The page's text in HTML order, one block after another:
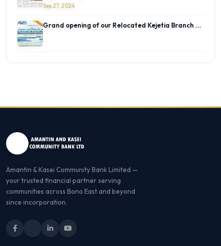
Sep 27, 2024
Grand opening of our Relocated Kejetia Branch ...
Amantin & Kasei Community Bank Limited —
your trusted financial partner serving
communities across Bono East and beyond
since incorporation.